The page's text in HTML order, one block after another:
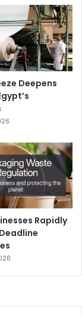
Deepens
Rapidly